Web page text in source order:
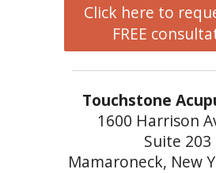
Click here to
FREE
Touchstone
1600 Harrison
Suite 203
Mamaroneck, New